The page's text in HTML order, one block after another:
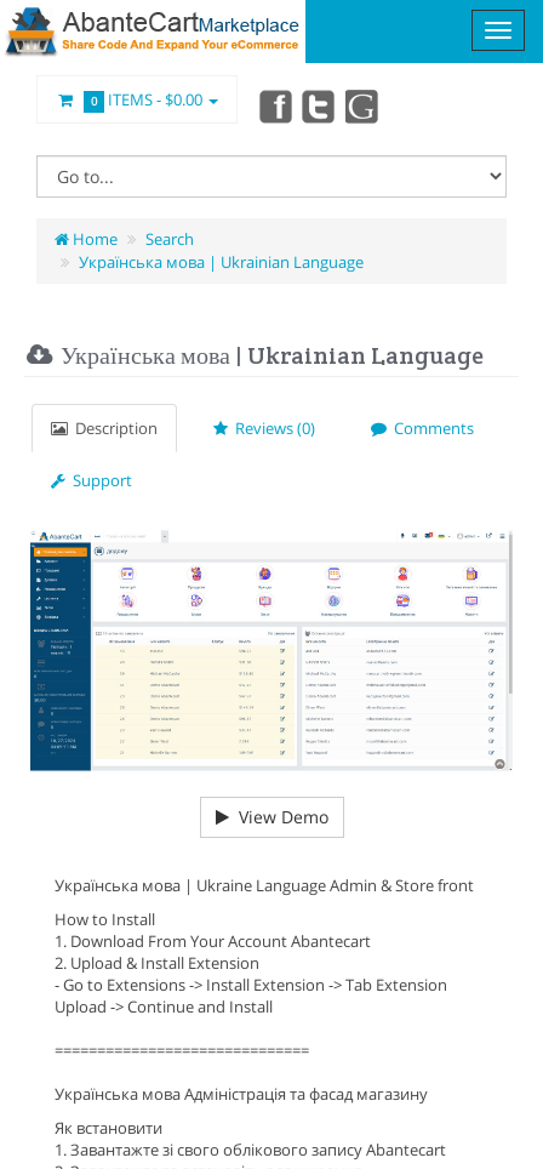
0 ITEMS -$0.00
Home
Search
Українська мова | Ukrainian Language
Українська мова | Ukrainian Language
Description Reviews (0) Comments
Support
View Demo
Українська мова | Ukraine Language Admin & Store front
How to Install
1. Download From Your Account Abantecart
2. Upload & Install Extension
- Go to Extensions -> Install Extension -> Tab Extension
Upload -> Continue and Install
==============================
Українська мова Адміністрація та фасад магазину
Як встановити
1. Завантажте зі свого облікового запису Abantecart